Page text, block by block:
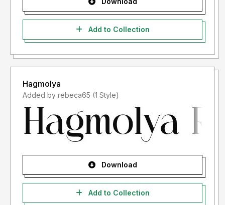
Add to Collection
Hagmolya
Added by rebeca65 (1 Style)
Download
Add to Collection